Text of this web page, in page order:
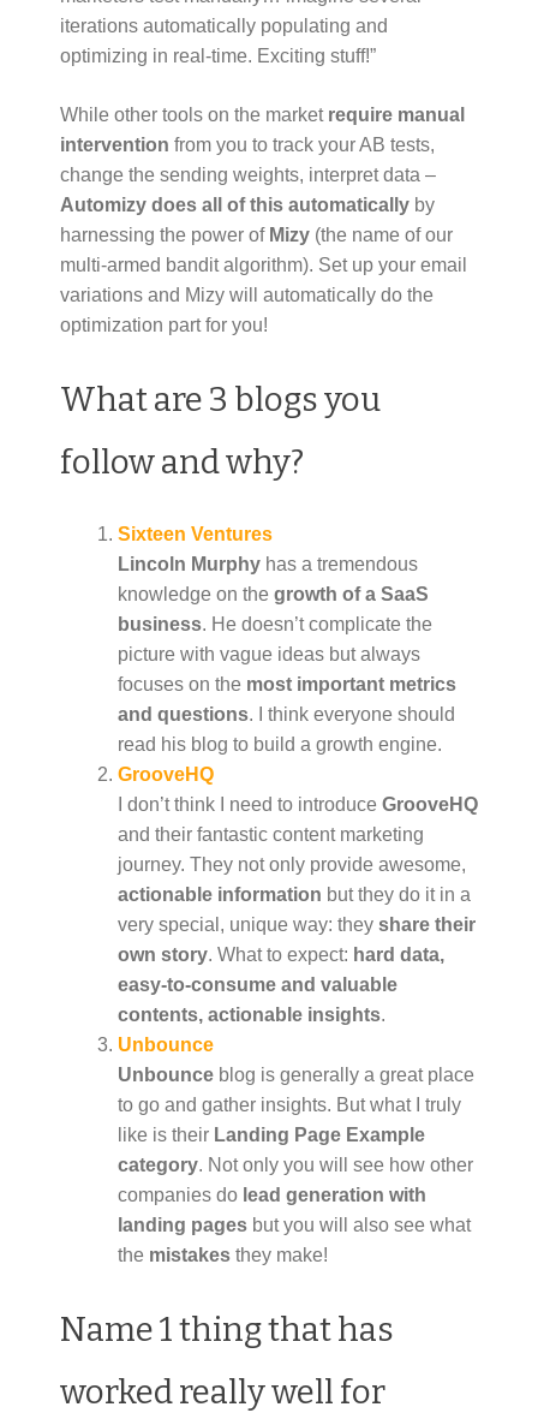
iterations automatically populating and
optimizing in real-time. Exciting stuff!”
While other tools on the market require manual
intervention from you to track your AB tests,
change the sending weights, interpret data –
Automizy does all of this automatically by
harnessing the power of Mizy (the name of our
multi-armed bandit algorithm). Set up your email
variations and Mizy will automatically do the
optimization part for you!
What are 3 blogs you
follow and why?
Sixteen Ventures
Lincoln Murphy has a tremendous
knowledge on the growth of a SaaS
business. He doesn’t complicate the
picture with vague ideas but always
focuses on the most important metrics
and questions. I think everyone should
read his blog to build a growth engine.
GrooveHQ
I don’t think I need to introduce GrooveHQ
and their fantastic content marketing
journey. They not only provide awesome,
actionable information but they do it in a
very special, unique way: they share their
own story. What to expect: hard data,
easy-to-consume and valuable
contents, actionable insights.
Unbounce
Unbounce blog is generally a great place
to go and gather insights. But what I truly
like is their Landing Page Example
category. Not only you will see how other
companies do lead generation with
landing pages but you will also see what
the mistakes they make!
Name 1 thing that has
worked really well for